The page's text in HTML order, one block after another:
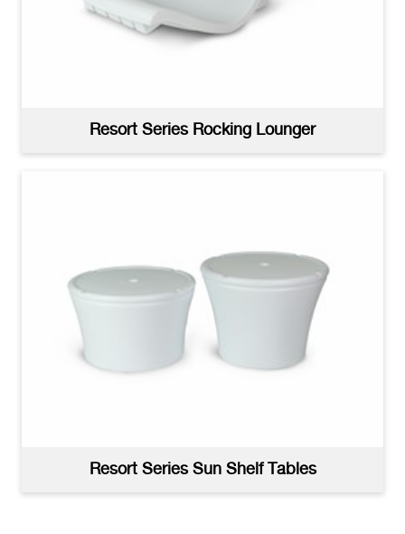
Resort Series Deep Water Lounger Installed
Resort Series Rocking Lounger
Resort Series Sun Shelf Tables